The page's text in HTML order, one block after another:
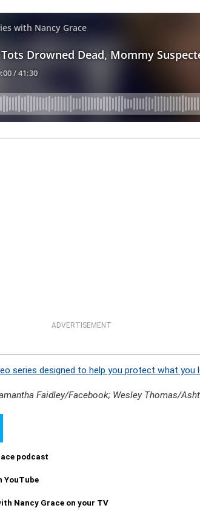
ADVERTISEMENT
series designed to help you protect what you
Faidley/Facebook; Wesley Thomas/
podcast
YouTube
Nancy Grace on your TV